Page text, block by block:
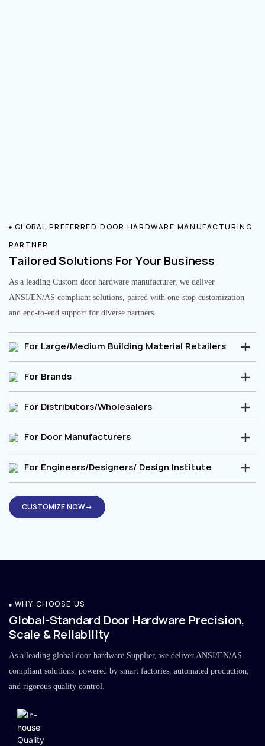
GLOBAL PREFERRED DOOR HARDWARE MANUFACTURING
PARTNER
Tailored Solutions For Your Business
As a leading Custom door hardware manufacturer, we deliver
ANSI/EN/AS compliant solutions, paired with one-stop customization
and end-to-end support for diverse partners.
For Large/Medium Building Material Retailers
For Brands
For Distributors/Wholesalers
For Door Manufacturers
For Engineers/Designers/ Design Institute
CUSTOMIZE NOW→
WHY CHOOSE US
Global-Standard Door Hardware Precision,
Scale & Reliability
As a leading global door hardware Supplier, we deliver ANSI/EN/AS-
compliant solutions, powered by smart factories, automated production,
and rigorous quality control.